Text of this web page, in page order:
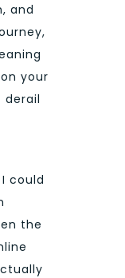
and
your
derail
could
the